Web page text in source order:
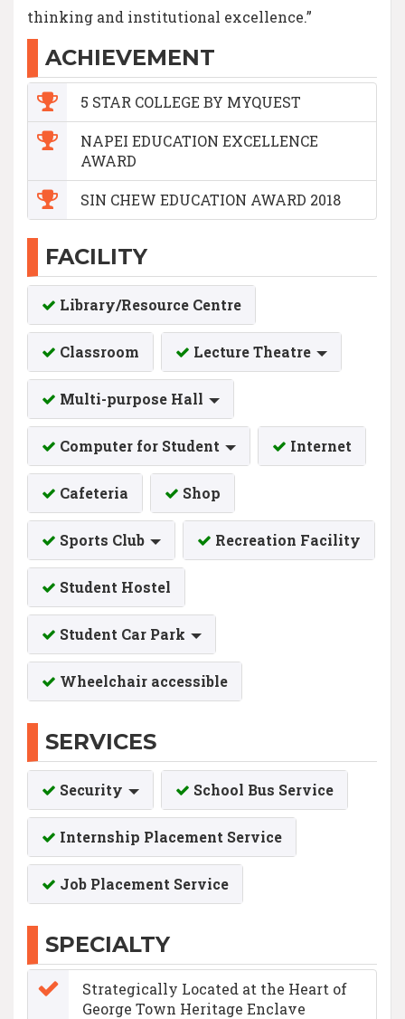
thinking and institutional excellence.”
ACHIEVEMENT
5 STAR COLLEGE BY MYQUEST
NAPEI EDUCATION EXCELLENCE
AWARD
SIN CHEW EDUCATION AWARD 2018
FACILITY
Library/Resource Centre
Classroom Lecture Theatre
Multi-purpose Hall
Computer for Student Internet
Cafeteria Shop
Sports Club Recreation Facility
Student Hostel
Student Car Park
Wheelchair accessible
SERVICES
Security School Bus Service
Internship Placement Service
Job Placement Service
SPECIALTY
Strategically Located at the Heart of
George Town Heritage Enclave